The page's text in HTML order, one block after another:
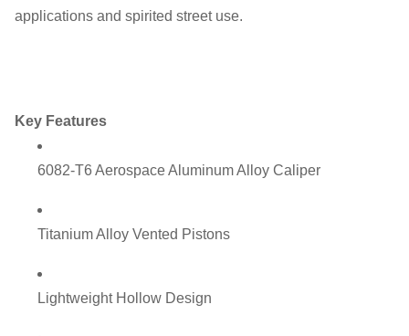
applications and spirited street use.
Key Features
6082-T6 Aerospace Aluminum Alloy Caliper
Titanium Alloy Vented Pistons
Lightweight Hollow Design